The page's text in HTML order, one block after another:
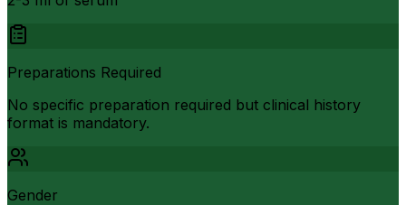
Preparations Required
No specific preparation required but clinical history
format is mandatory.
Gender